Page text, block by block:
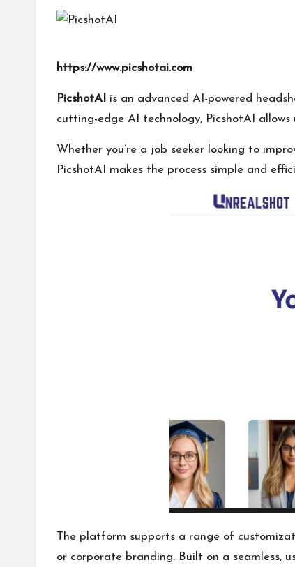
https://www.picshotai.com
PicshotAI is an advanced AI-powered
cutting-edge AI technology, PicshotAI
Whether you’re a job seeker looking to
PicshotAI makes the process simple and
The platform supports a range of
or corporate branding. Built on a seamless,